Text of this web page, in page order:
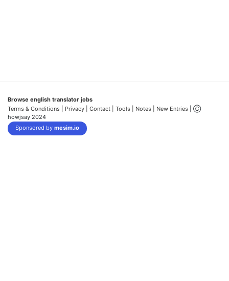
Browse english translator jobs
Terms & Conditions | Privacy | Contact | Tools | Notes | New Entries | Ⓒ
howjsay 2024
Sponsored by mesim.io